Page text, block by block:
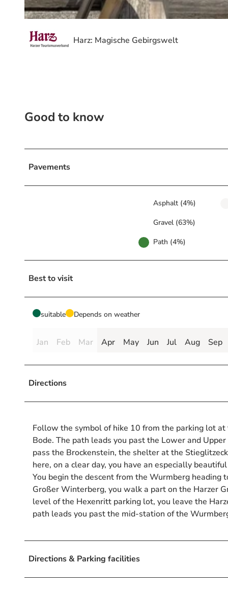
Harz: Magische Gebirgswelt
Good to know
Pavements
Asphalt (4%)
Gravel (63%)
Path (4%)
Best to visit
suitable Depends on weather
Jan Feb Mar Apr May Jun Jul Aug Sep
Directions
Follow the symbol of hike 10 from the parking lot
Bode. The path leads you past the Lower and
pass the Brockenstein, the shelter at the
here, on a clear day, you have an especially
You begin the descent from the Wurmberg
Großer Winterberg, you walk a part on the Harzer
level of the Hexenritt parking lot, you leave the
path leads you past the mid-station of the
Directions & Parking facilities